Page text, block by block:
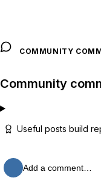
COMMUNITY
Community
Useful posts build
Add a comment…